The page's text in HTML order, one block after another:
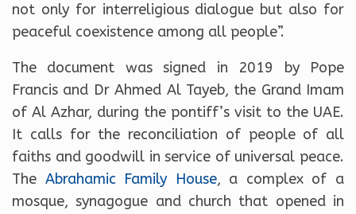
not only for interreligious dialogue but also for
peaceful coexistence among all people”.
The document was signed in 2019 by Pope
Francis and Dr Ahmed Al Tayeb, the Grand Imam
of Al Azhar, during the pontiff’s visit to the UAE.
It calls for the reconciliation of people of all
faiths and goodwill in service of universal peace.
The Abrahamic Family House, a complex of a
mosque, synagogue and church that opened in